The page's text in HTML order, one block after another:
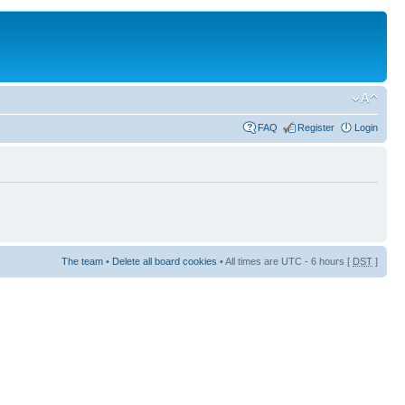
FAQ Register Login
The team • Delete all board cookies • All times are UTC - 6 hours [ DST ]